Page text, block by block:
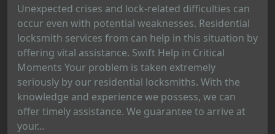
Unexpected crises and lock-related difficulties can
occur even with potential weaknesses. Residential
locksmith services from can help in this situation by
offering vital assistance. Swift Help in Critical
Moments Your problem is taken extremely
seriously by our residential locksmiths. With the
knowledge and experience we possess, we can
offer timely assistance. We guarantee to arrive at
your...